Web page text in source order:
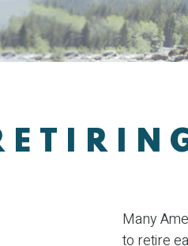
Many
to retire